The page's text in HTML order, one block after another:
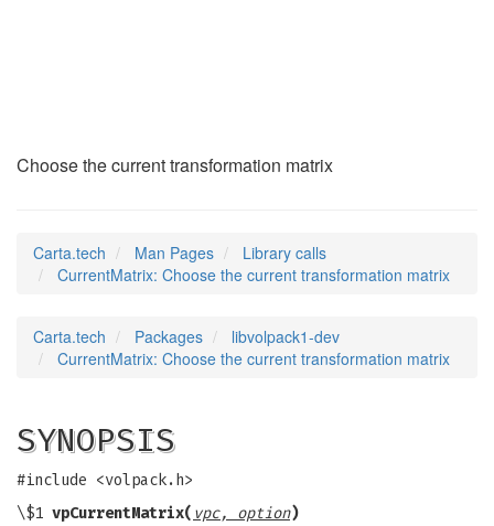
Choose the current transformation matrix
Carta.tech Man Pages
Library calls
CurrentMatrix: Choose the current transformation matrix
Carta.tech Packages
libvolpack1-dev
CurrentMatrix: Choose the current transformation matrix
SYNOPSIS
#include <volpack.h>
\$1 vpCurrentMatrix( vpc, option)